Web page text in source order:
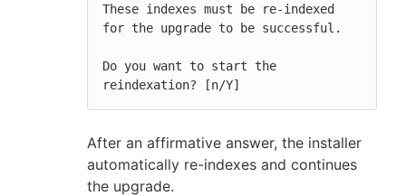
These indexes must be re-indexed
for the upgrade to be successful.
Do you want to start the
reindexation? [n/Y]
After an affirmative answer, the installer
automatically re-indexes and continues
the upgrade.